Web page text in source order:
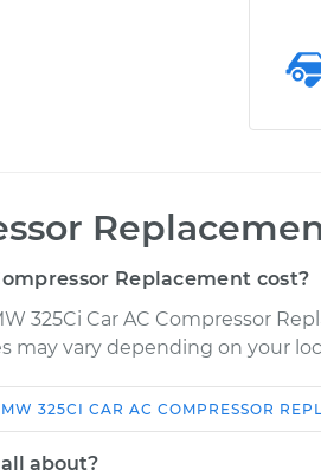
Replacement cost?
325Ci Car AC Compressor
may vary depending on your
325CI CAR AC COMPRESSOR
about?